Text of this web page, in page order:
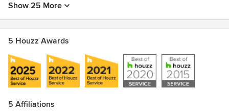
Show 25 More
5 Houzz Awards
5 Affiliations